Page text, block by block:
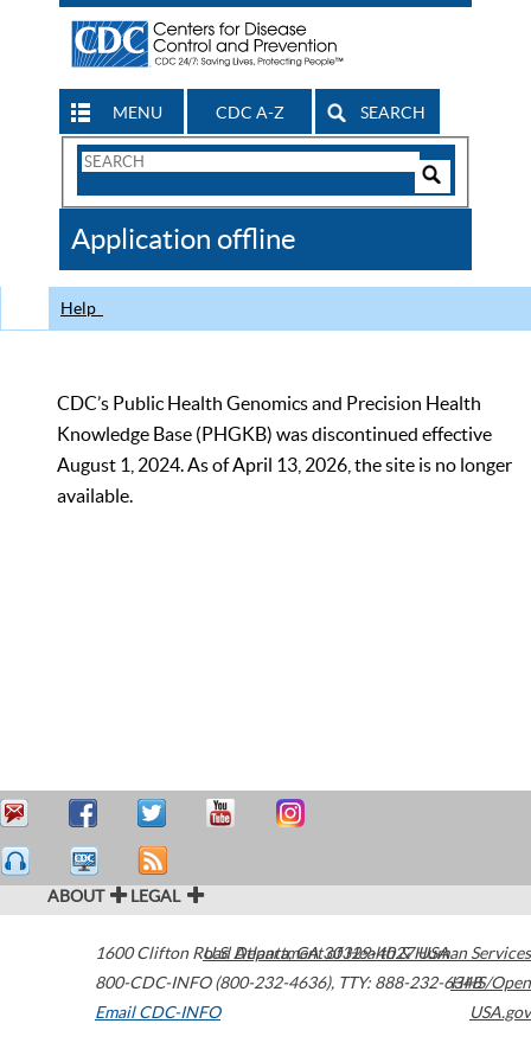
MENU CDC A-Z SEARCH
Search
CDC
Application offline
Help
CDC’s Public Health Genomics and Precision Health
Knowledge Base (PHGKB) was discontinued effective
August 1, 2024. As of April 13, 2026, the site is no longer
available.
ABOUT LEGAL
1600 Clifton Road Atlanta,GA30329-4027USA
800-CDC-INFO (800-232-4636), TTY: 888-232-6348
Email CDC-INFO
U.S. Department of Health & Human Services
HHS/Open
USA.gov